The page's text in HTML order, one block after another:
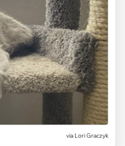
via Lori Graczyk